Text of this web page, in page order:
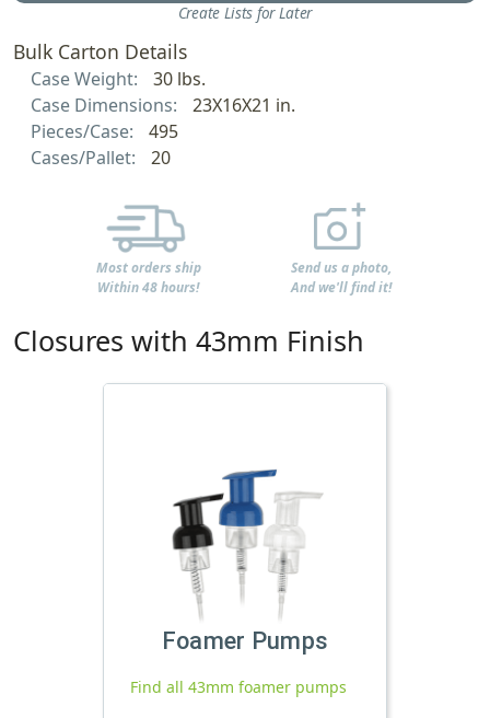
Create Lists for Later
Bulk Carton Details
Case Weight:
30 lbs.
Case Dimensions:
23X16X21 in.
Pieces/Case:
495
Cases/Pallet:
20
Most orders ship
Within 48 hours!
Send us a photo,
And we'll find it!
Closures with 43mm Finish
Foamer Pumps
Find all 43mm foamer pumps